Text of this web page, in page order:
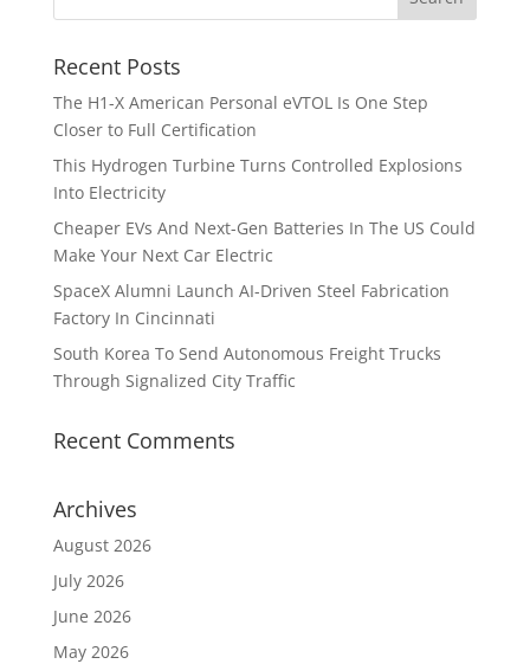
Recent Posts
The H1-X American Personal eVTOL Is One Step
Closer to Full Certification
This Hydrogen Turbine Turns Controlled Explosions
Into Electricity
Cheaper EVs And Next-Gen Batteries In The US Could
Make Your Next Car Electric
SpaceX Alumni Launch AI-Driven Steel Fabrication
Factory In Cincinnati
South Korea To Send Autonomous Freight Trucks
Through Signalized City Traffic
Recent Comments
Archives
August 2026
July 2026
June 2026
May 2026